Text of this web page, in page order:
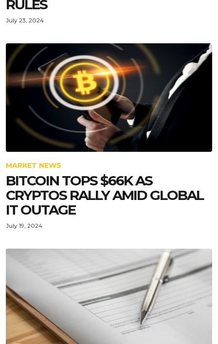
RULES
July 23, 2024
MARKET NEWS
BITCOIN TOPS $66K AS
CRYPTOS RALLY AMID GLOBAL
IT OUTAGE
July 19, 2024